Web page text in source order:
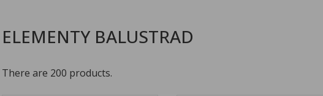
ELEMENTY BALUSTRAD
There are 200 products.